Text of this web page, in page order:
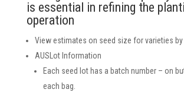
is essential in refining the
operation
View estimates on seed size for varieties by
AUSLot Information
Each seed lot has a batch number – on
each bag.